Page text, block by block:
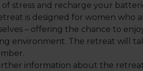
of stress and recharge your
is designed for women who
– offering the chance to
environment. The retreat will
information about the